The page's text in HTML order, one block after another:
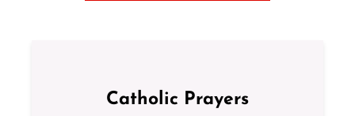
Catholic Prayers